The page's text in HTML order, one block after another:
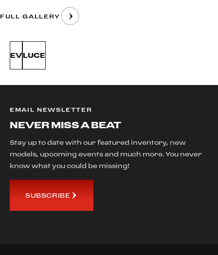
FULL GALLERY
EVLUCE
EMAIL NEWSLETTER
NEVER MISS A BEAT
Stay up to date with our featured inventory, new
models, upcoming events and much more. You never
know what you could be missing!
SUBSCRIBE